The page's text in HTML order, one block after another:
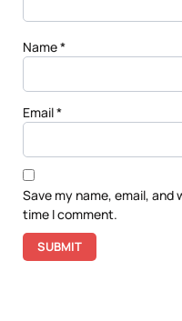
Name*
Email*
Save my name, email,
time I comment.